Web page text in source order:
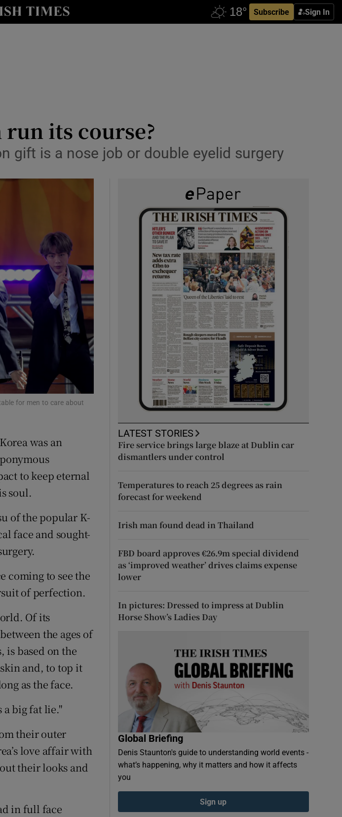
Subscribe Sign In
Show Technology sub sections
Show Gaeilge sub sections
Show History sub sections
Show Sponsored sub sections
its course?
gift is a nose job or double eyelid surgery
for men to care about
was an
to keep eternal
soul.
of the popular K-
face and sought-
coming to see the
of perfection.
Of its
the ages of
is based on the
and, to top it
as the face.
a big fat lie."
their outer
love affair with
their looks and
in full face
LATEST STORIES
Fire service brings large blaze at Dublin car
dismantlers under control
Temperatures to reach 25 degrees as rain
forecast for weekend
Irish man found dead in Thailand
FBD board approves €26.9m special dividend
as ‘improved weather’ drives claims expense
lower
In pictures: Dressed to impress at Dublin
Horse Show’s Ladies Day
Global Briefing
Denis Staunton's guide to understanding world events -
what’s happening, why it matters and how it affects
you
Sign up